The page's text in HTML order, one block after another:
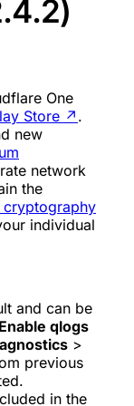
One
Store ↗ .
new
network
the
individual
and can be
Enable qlogs
>
previous
in the